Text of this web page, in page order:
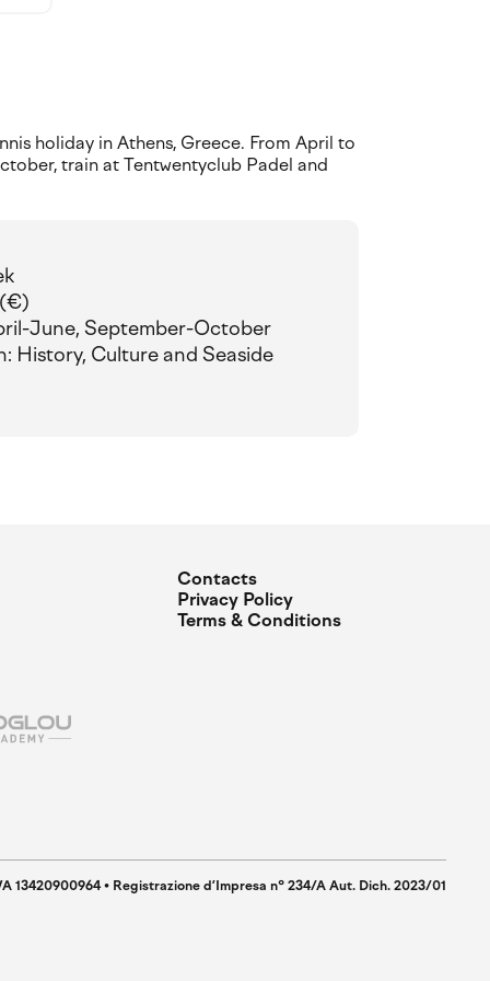
holiday in Athens, Greece. From April to
train at Tentwentyclub Padel and
June, September-October
History, Culture and Seaside
Contacts
Privacy Policy
Terms & Conditions
13420900964 • Registrazione d’Impresa n° 234/A Aut. Dich. 2023/01